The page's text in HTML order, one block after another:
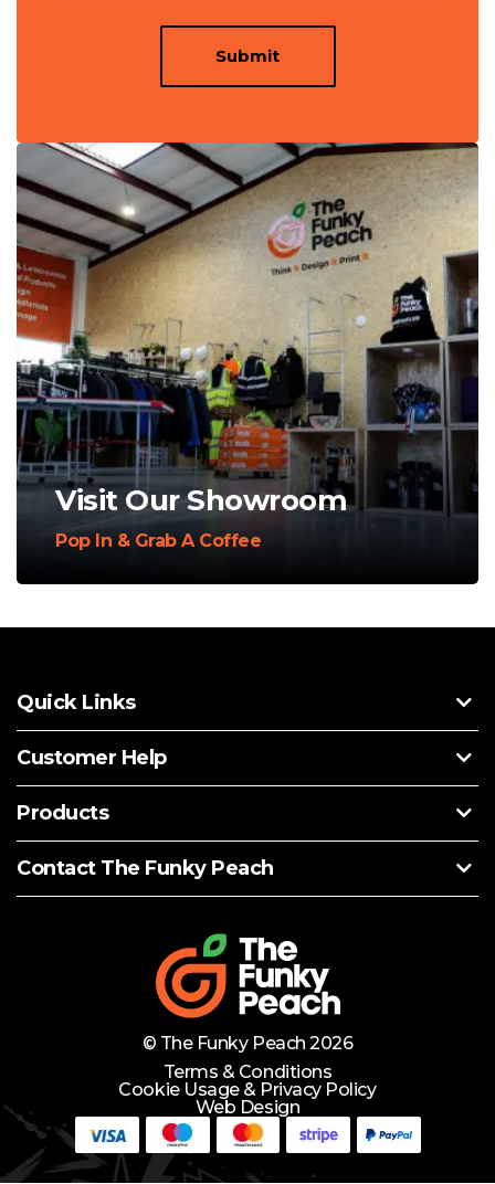
Need Help? Lets Chat
Submit
Visit Our Showroom
Pop In & Grab A Coffee
Quick Links
Customer Help
Products
Contact The Funky Peach
© The Funky Peach 2026
Terms & Conditions
Cookie Usage & Privacy Policy
Web Design